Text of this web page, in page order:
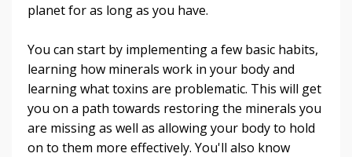
planet for as long as you have.
You can start by implementing a few basic habits,
learning how minerals work in your body and
learning what toxins are problematic. This will get
you on a path towards restoring the minerals you
are missing as well as allowing your body to hold
on to them more effectively. You'll also know